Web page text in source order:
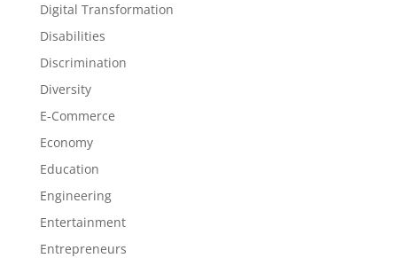
Digital Transformation
Disabilities
Discrimination
Diversity
E-Commerce
Economy
Education
Engineering
Entertainment
Entrepreneurs